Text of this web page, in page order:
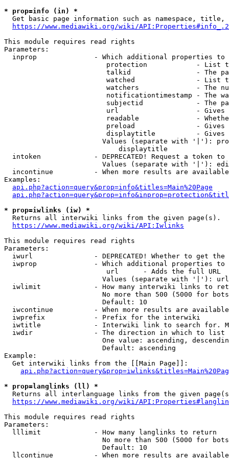
* prop=info (in) *
Get basic page information such as namespace, title,
https://www.mediawiki.org/wiki/
This module requires read rights
Parameters:
inprop              - Which additional properties to
protection            - List
talkid                - The
watched               - List
watchers              - The
notificationtimestamp - The
subjectid             - The
url                   -
readable              -
preload               -
displaytitle          -
Values (separate with '|'):
                            displaytitle
intoken             - DEPRECATED! Request a token
Values (separate with '|'):
incontinue          - When more results are
Examples:
api.php?action=query&prop=info&titles=Main%20Page
* prop=iwlinks (iw) *
  Returns all interwiki links from the given page(s).
https://www.mediawiki.org/wiki/API:Iwlinks
This module requires read rights
Parameters:
iwurl               - DEPRECATED! Whether to get
iwprop              - Which additional properties
                         url      - Adds the full URL
                        Values (separate with '|'): url
iwlimit             - How many interwiki links to
No more than 500 (5000 for
                        Default: 10
iwcontinue          - When more results are
  iwprefix            - Prefix for the interwiki
iwtitle             - Interwiki link to search for.
  iwdir               - The direction in which to list
One value: ascending,
                        Default: ascending
Example:
  Get interwiki links from the [[Main Page]]:
* prop=langlinks (ll) *
Returns all interlanguage links from the given
https://www.mediawiki.org/wiki/
This module requires read rights
Parameters:
  lllimit             - How many langlinks to return
No more than 500 (5000 for
                        Default: 10
llcontinue          - When more results are